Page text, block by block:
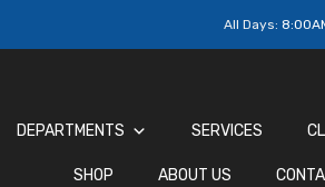
All Days:
DEPARTMENTS SERVICES
SHOP ABOUT US